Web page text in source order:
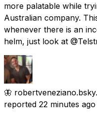
more palatable while
Australian company.
whenever there is an
helm, just look at
🦋
reported 22 minutes ago